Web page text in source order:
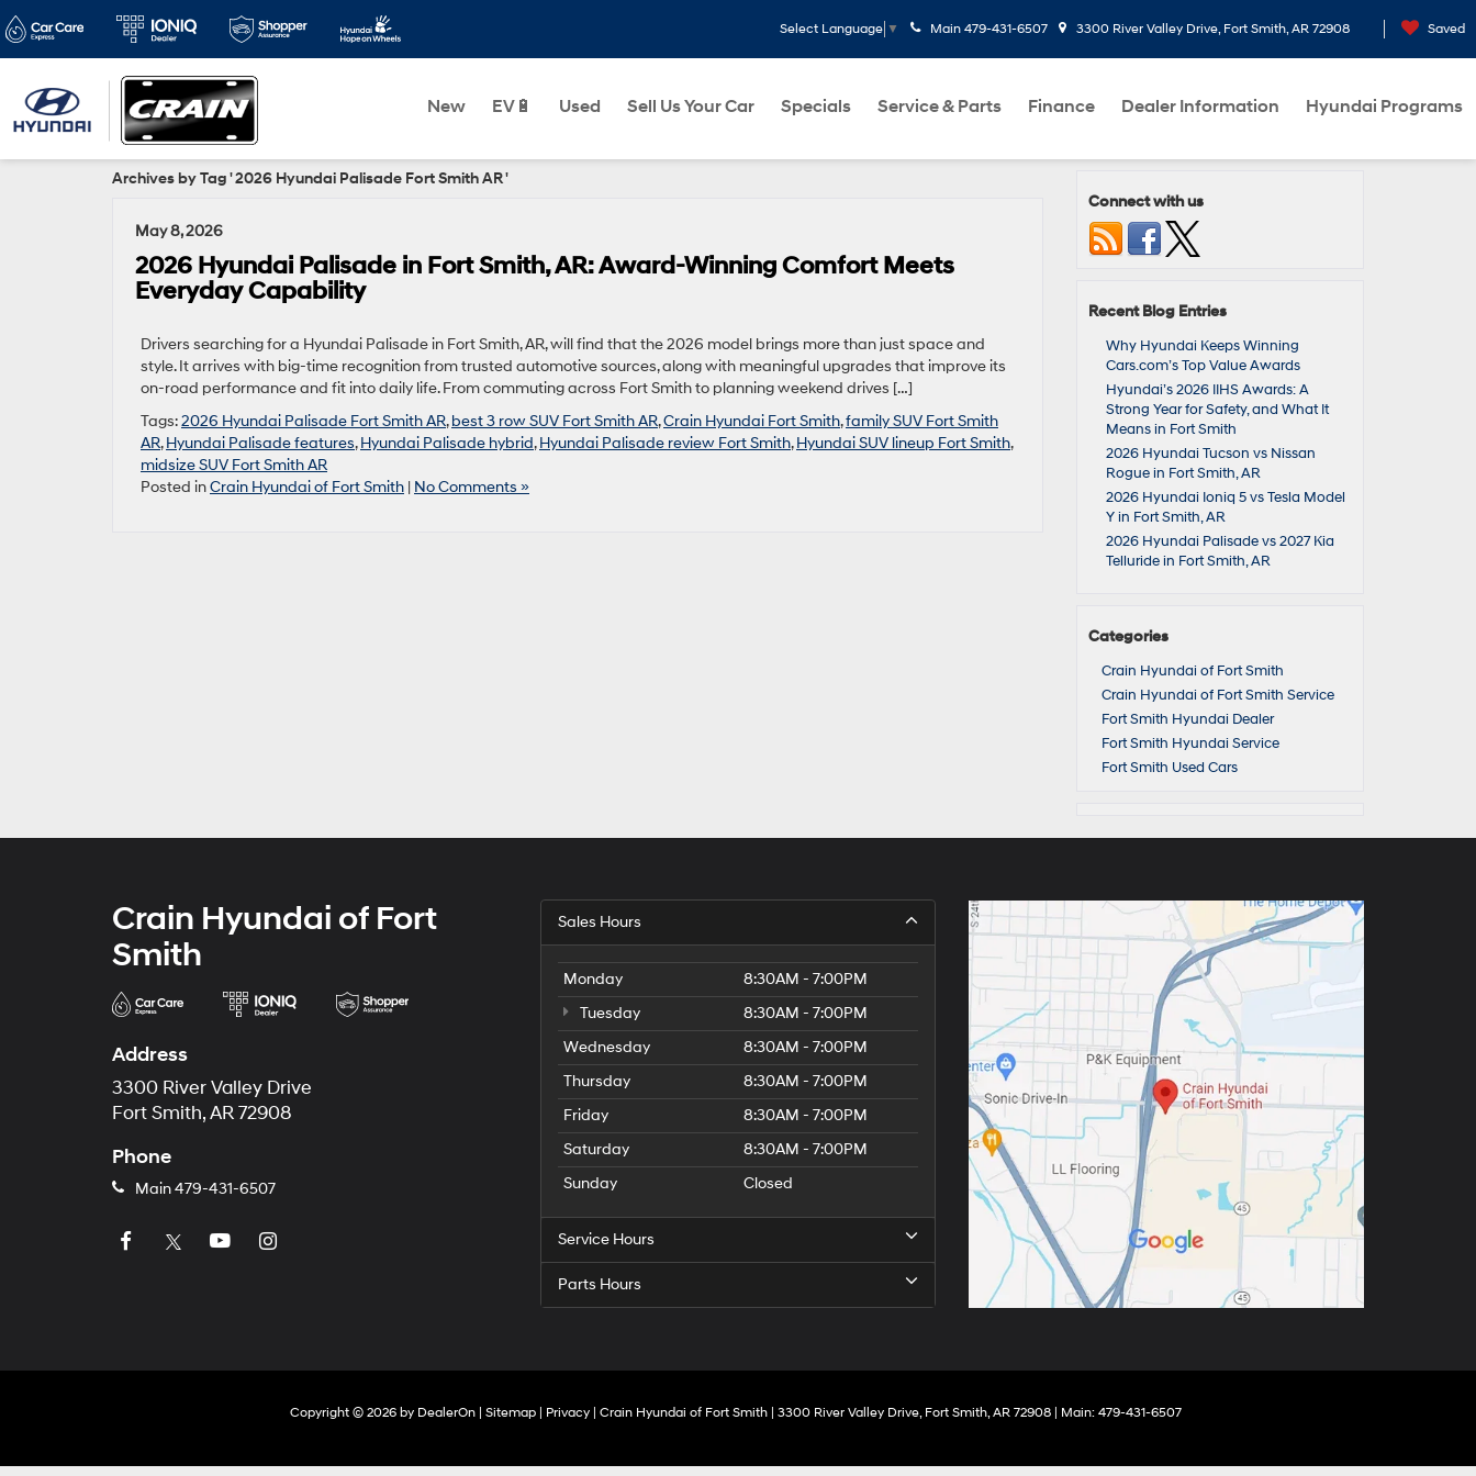
Select Language ▼ Main 479-431-6507 3300 River Valley Drive, Fort Smith, AR 72908 Saved
New EV🔋 Used Sell Us Your Car Specials Service & Parts Finance Dealer Information Hyundai Programs
Archives by Tag ' 2026 Hyundai Palisade Fort Smith AR '
May 8, 2026
2026 Hyundai Palisade in Fort Smith, AR: Award-Winning Comfort Meets
Everyday Capability
Drivers searching for a Hyundai Palisade in Fort Smith, AR, will find that the 2026 model brings more than just space and
style. It arrives with big-time recognition from trusted automotive sources, along with meaningful upgrades that improve its
on-road performance and fit into daily life. From commuting across Fort Smith to planning weekend drives […]
Tags:2026 Hyundai Palisade Fort Smith AR,best 3 row SUV Fort Smith AR,Crain Hyundai Fort Smith,family SUV Fort Smith
AR,Hyundai Palisade features,Hyundai Palisade hybrid,Hyundai Palisade review Fort Smith,Hyundai SUV lineup Fort Smith,
midsize SUV Fort Smith AR
Posted inCrain Hyundai of Fort Smith | No Comments »
Connect with us
Recent Blog Entries
Why Hyundai Keeps Winning
Cars.com’s Top Value Awards
Hyundai’s 2026 IIHS Awards: A
Strong Year for Safety, and What It
Means in Fort Smith
2026 Hyundai Tucson vs Nissan
Rogue in Fort Smith, AR
2026 Hyundai Ioniq 5 vs Tesla Model
Y in Fort Smith, AR
2026 Hyundai Palisade vs 2027 Kia
Telluride in Fort Smith, AR
Categories
Crain Hyundai of Fort Smith
Crain Hyundai of Fort Smith Service
Fort Smith Hyundai Dealer
Fort Smith Hyundai Service
Fort Smith Used Cars
Crain Hyundai of Fort
Smith
Address
3300 River Valley Drive
Fort Smith, AR 72908
Phone
Main479-431-6507
Sales Hours
Monday
8:30AM - 7:00PM
Tuesday
8:30AM - 7:00PM
Wednesday
8:30AM - 7:00PM
Thursday
8:30AM - 7:00PM
Friday
8:30AM - 7:00PM
Saturday
8:30AM - 7:00PM
Sunday
Closed
Service Hours
Parts Hours
Copyright © 2026 by DealerOn| Sitemap| Privacy| Crain Hyundai of Fort Smith| 3300 River Valley Drive,Fort Smith,AR72908| Main: 479-431-6507